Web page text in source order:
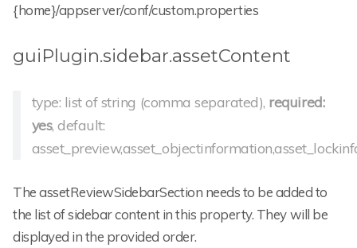
{home}/appserver/conf/custom.properties
guiPlugin.sidebar.assetContent
type: list of string (comma separated), required:
yes, default:
The assetReviewSidebarSection needs to be added to
the list of sidebar content in this property. They will be
displayed in the provided order.